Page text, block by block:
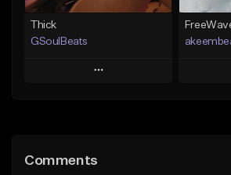
Thick
GSoulBeats
Play
Like Beat
Comments